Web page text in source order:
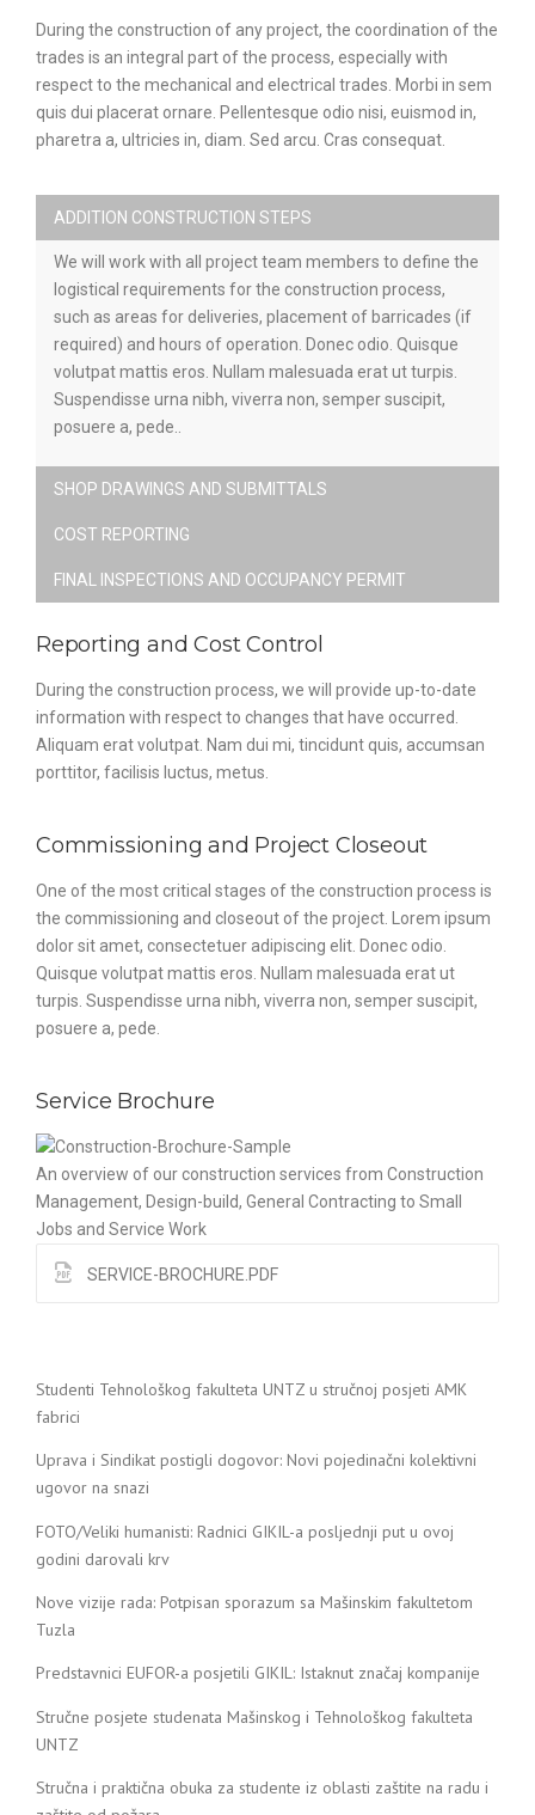
During the construction of any project, the coordination of the
trades is an integral part of the process, especially with
respect to the mechanical and electrical trades. Morbi in sem
quis dui placerat ornare. Pellentesque odio nisi, euismod in,
pharetra a, ultricies in, diam. Sed arcu. Cras consequat.
ADDITION CONSTRUCTION STEPS
We will work with all project team members to define the
logistical requirements for the construction process,
such as areas for deliveries, placement of barricades (if
required) and hours of operation. Donec odio. Quisque
volutpat mattis eros. Nullam malesuada erat ut turpis.
Suspendisse urna nibh, viverra non, semper suscipit,
posuere a, pede..
SHOP DRAWINGS AND SUBMITTALS
COST REPORTING
FINAL INSPECTIONS AND OCCUPANCY PERMIT
Reporting and Cost Control
During the construction process, we will provide up-to-date
information with respect to changes that have occurred.
Aliquam erat volutpat. Nam dui mi, tincidunt quis, accumsan
porttitor, facilisis luctus, metus.
Commissioning and Project Closeout
One of the most critical stages of the construction process is
the commissioning and closeout of the project. Lorem ipsum
dolor sit amet, consectetuer adipiscing elit. Donec odio.
Quisque volutpat mattis eros. Nullam malesuada erat ut
turpis. Suspendisse urna nibh, viverra non, semper suscipit,
posuere a, pede.
Service Brochure
An overview of our construction services from Construction
Management, Design-build, General Contracting to Small
Jobs and Service Work
SERVICE-BROCHURE.PDF
Studenti Tehnološkog fakulteta UNTZ u stručnoj posjeti AMK
fabrici
Uprava i Sindikat postigli dogovor: Novi pojedinačni kolektivni
ugovor na snazi
FOTO/Veliki humanisti: Radnici GIKIL-a posljednji put u ovoj
godini darovali krv
Nove vizije rada: Potpisan sporazum sa Mašinskim fakultetom
Tuzla
Predstavnici EUFOR-a posjetili GIKIL: Istaknut značaj kompanije
Stručne posjete studenata Mašinskog i Tehnološkog fakulteta
UNTZ
Stručna i praktična obuka za studente iz oblasti zaštite na radu i